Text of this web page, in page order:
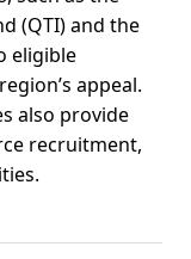
(QTI) and the
eligible
appeal.
also provide
recruitment,